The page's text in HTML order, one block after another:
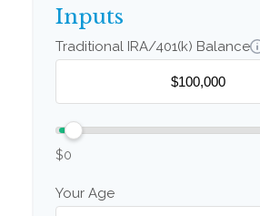
Inputs
Traditional IRA/401(k) Balance
$0
Your Age